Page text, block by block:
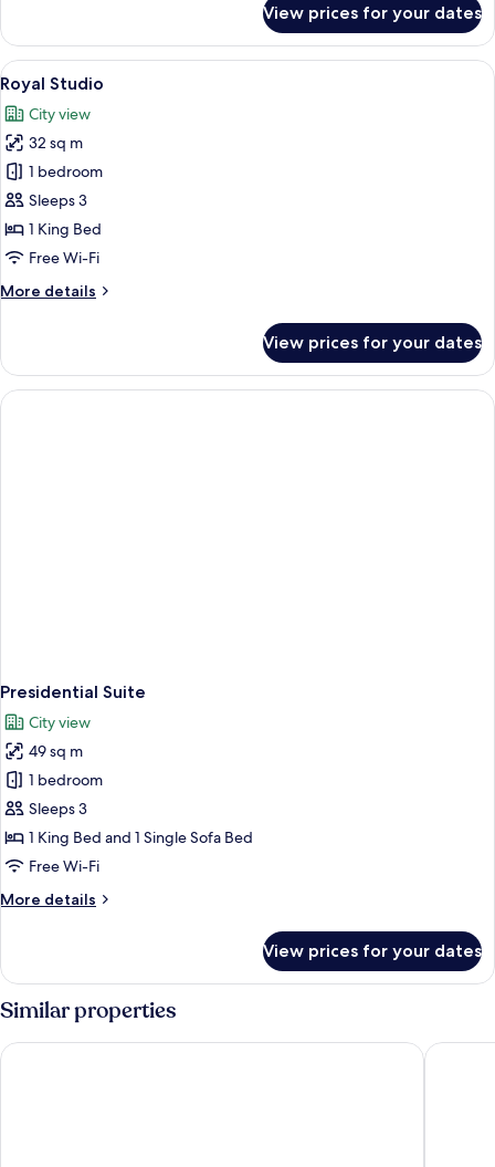
Studio
View prices for your dates
View
all
photos
for
Royal
Studio
A modern hotel room with a dining
5
Royal Studio
City view
32 sq m
1 bedroom
Sleeps 3
1 King Bed
Free Wi-Fi
More details
More
Studio
View prices for your dates
Presidential Suite
City view
49 sq m
1 bedroom
Sleeps 3
1 King Bed and 1 Single Sofa Bed
Free Wi-Fi
More details
More
Suite
View prices for your dates
Similar properties
Shoregate Hotels Leola